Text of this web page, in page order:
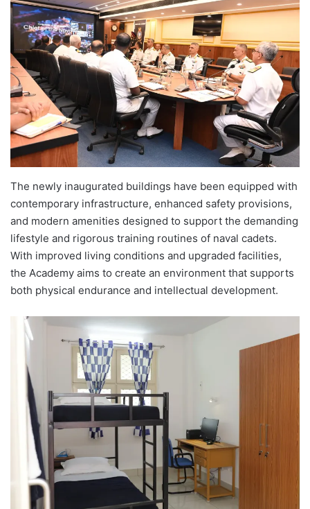
The newly inaugurated buildings have been equipped with
contemporary infrastructure, enhanced safety provisions,
and modern amenities designed to support the demanding
lifestyle and rigorous training routines of naval cadets.
With improved living conditions and upgraded facilities,
the Academy aims to create an environment that supports
both physical endurance and intellectual development.